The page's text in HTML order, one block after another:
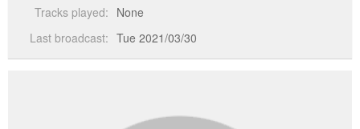
Tracks played: None
Last broadcast: Tue 2021/03/30